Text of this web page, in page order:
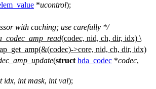
*ucontrol);
with caching; use carefully */
(codec, nid, ch, dir, idx) \
>core, nid, ch, dir, idx)
(struct hda_codec *codec,
idx, int mask, int val);